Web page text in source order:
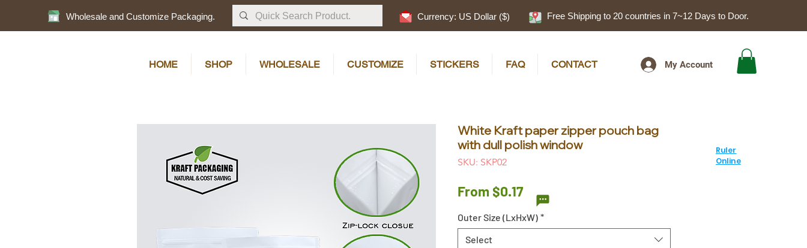
Wholesale and Customize Packaging. Currency: US Dollar ($) Free Shipping to 20 countries in 7~12 Days to Door.
HOME SHOP WHOLESALE CUSTOMIZE STICKERS FAQ CONTACT My Account
White Kraft paper zipper pouch bag
with dull polish window
SKU: SKP02
From $0.17Sale
Price
Outer Size (LxHxW) *
Select
Ruler
Online